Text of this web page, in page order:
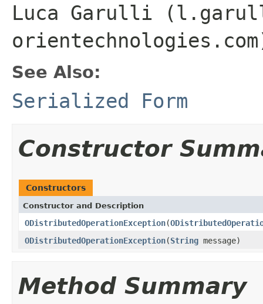
Luca Garulli
See Also:
Serialized Form
Constructor
Constructors
Constructor and Description
ODistributedOperationException(
ODistributedOperationException(String message)
Method Summary